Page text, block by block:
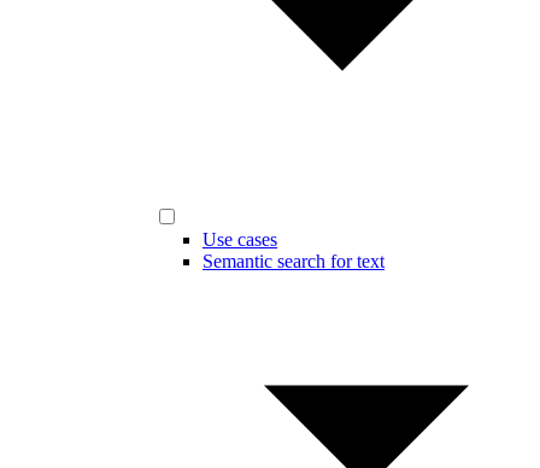
Use cases
Semantic search for text